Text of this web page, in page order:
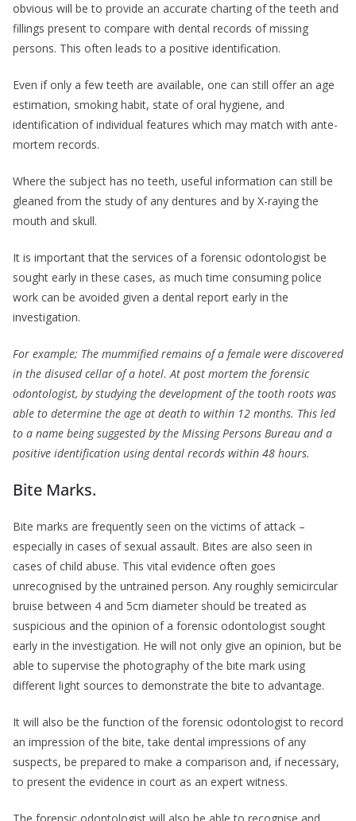
obvious will be to provide an accurate charting of the teeth and
fillings present to compare with dental records of missing
persons. This often leads to a positive identification.
Even if only a few teeth are available, one can still offer an age
estimation, smoking habit, state of oral hygiene, and
identification of individual features which may match with ante-
mortem records.
Where the subject has no teeth, useful information can still be
gleaned from the study of any dentures and by X-raying the
mouth and skull.
It is important that the services of a forensic odontologist be
sought early in these cases, as much time consuming police
work can be avoided given a dental report early in the
investigation.
For example; The mummified remains of a female were discovered
in the disused cellar of a hotel. At post mortem the forensic
odontologist, by studying the development of the tooth roots was
able to determine the age at death to within 12 months. This led
to a name being suggested by the Missing Persons Bureau and a
positive identification using dental records within 48 hours.
Bite Marks.
Bite marks are frequently seen on the victims of attack –
especially in cases of sexual assault. Bites are also seen in
cases of child abuse. This vital evidence often goes
unrecognised by the untrained person. Any roughly semicircular
bruise between 4 and 5cm diameter should be treated as
suspicious and the opinion of a forensic odontologist sought
early in the investigation. He will not only give an opinion, but be
able to supervise the photography of the bite mark using
different light sources to demonstrate the bite to advantage.
It will also be the function of the forensic odontologist to record
an impression of the bite, take dental impressions of any
suspects, be prepared to make a comparison and, if necessary,
to present the evidence in court as an expert witness.